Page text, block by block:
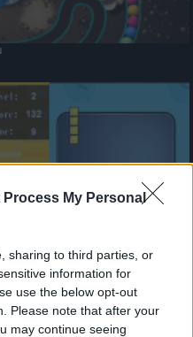
Process My Personal
sharing to third parties, or
information for
use the below opt-out
Please note that after your
may continue seeing